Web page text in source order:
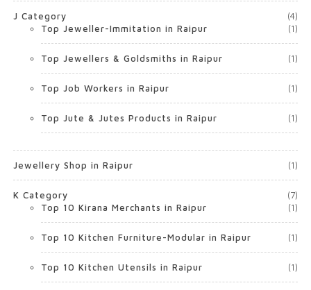
J Category
(4)
Top Jeweller-Immitation in Raipur
(1)
Top Jewellers & Goldsmiths in Raipur (1)
Top Job Workers in Raipur (1)
Top Jute & Jutes Products in Raipur (1)
Jewellery Shop in Raipur (1)
K Category
(7)
Top 10 Kirana Merchants in Raipur
(1)
Top 10 Kitchen Furniture-Modular in Raipur (1)
Top 10 Kitchen Utensils in Raipur (1)